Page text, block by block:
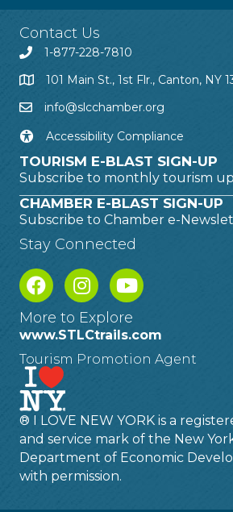
Contact Us
1-877-228-7810
101 Main St., 1st Flr., Canton, NY
info@slcchamber.org
Accessibility Compliance
TOURISM E-BLAST SIGN-UP
Subscribe to monthly tourism
CHAMBER E-BLAST SIGN-UP
Subscribe to Chamber e-
Stay Connected
More to Explore
www.STLCtrails.com
Tourism Promotion Agent
® I LOVE NEW YORK is a
and service mark of the New
Department of Economic
with permission.